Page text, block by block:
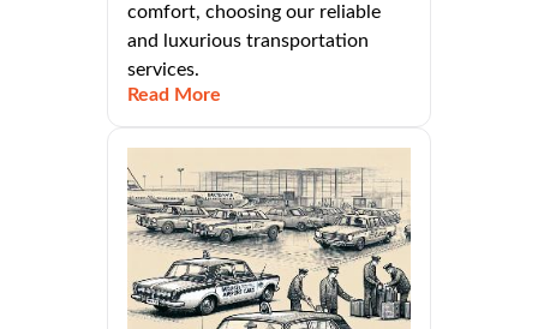
comfort, choosing our reliable
and luxurious transportation
services.
Read More